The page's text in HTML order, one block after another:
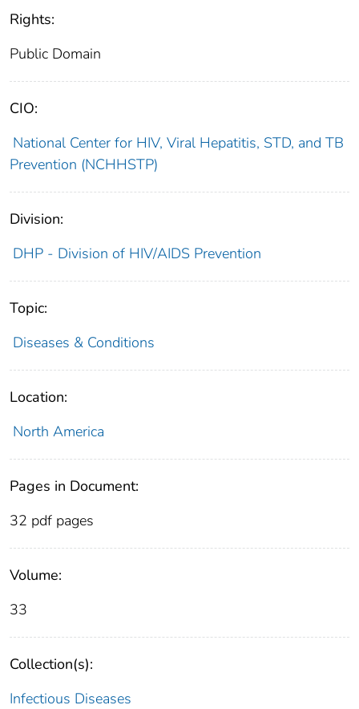
Rights:
Public Domain
CIO:
National Center for HIV, Viral Hepatitis, STD, and TB
Prevention (NCHHSTP)
Division:
DHP - Division of HIV/AIDS Prevention
Topic:
Diseases & Conditions
Location:
North America
Pages in Document:
32 pdf pages
Volume:
33
Collection(s):
Infectious Diseases